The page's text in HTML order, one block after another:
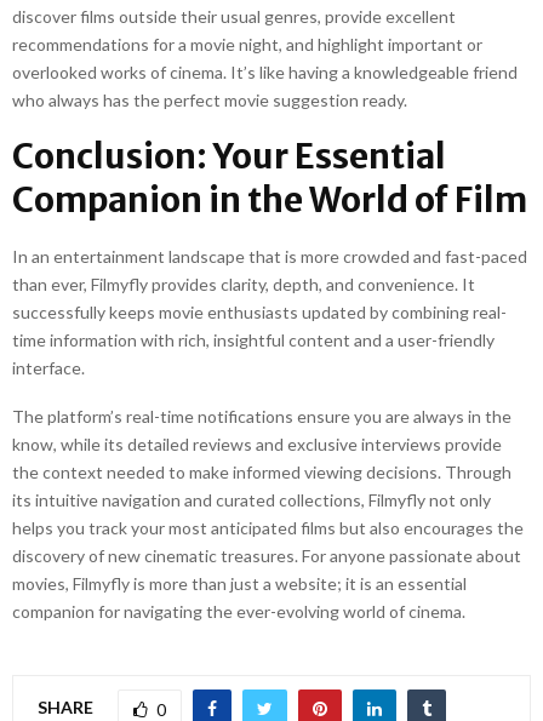
discover films outside their usual genres, provide excellent
recommendations for a movie night, and highlight important or
overlooked works of cinema. It’s like having a knowledgeable friend
who always has the perfect movie suggestion ready.
Conclusion: Your Essential
Companion in the World of Film
In an entertainment landscape that is more crowded and fast-paced
than ever, Filmyfly provides clarity, depth, and convenience. It
successfully keeps movie enthusiasts updated by combining real-
time information with rich, insightful content and a user-friendly
interface.
The platform’s real-time notifications ensure you are always in the
know, while its detailed reviews and exclusive interviews provide
the context needed to make informed viewing decisions. Through
its intuitive navigation and curated collections, Filmyfly not only
helps you track your most anticipated films but also encourages the
discovery of new cinematic treasures. For anyone passionate about
movies, Filmyfly is more than just a website; it is an essential
companion for navigating the ever-evolving world of cinema.
SHARE 0